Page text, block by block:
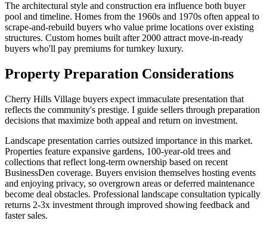
The architectural style and construction era influence both buyer
pool and timeline. Homes from the 1960s and 1970s often appeal to
scrape-and-rebuild buyers who value prime locations over existing
structures. Custom homes built after 2000 attract move-in-ready
buyers who'll pay premiums for turnkey luxury.
Property Preparation Considerations
Cherry Hills Village buyers expect immaculate presentation that
reflects the community's prestige. I guide sellers through preparation
decisions that maximize both appeal and return on investment.
Landscape presentation carries outsized importance in this market.
Properties feature expansive gardens, 100-year-old trees and
collections that reflect long-term ownership based on recent
BusinessDen coverage. Buyers envision themselves hosting events
and enjoying privacy, so overgrown areas or deferred maintenance
become deal obstacles. Professional landscape consultation typically
returns 2-3x investment through improved showing feedback and
faster sales.